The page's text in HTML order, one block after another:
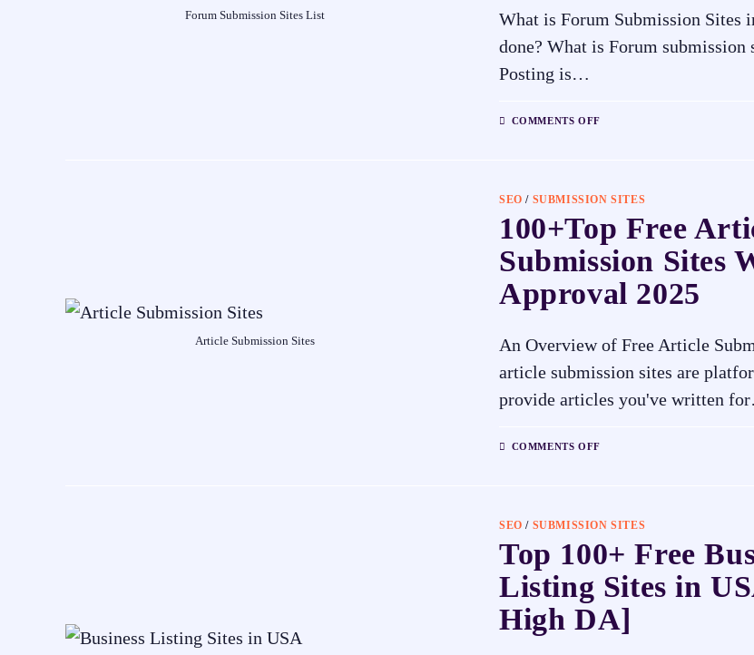
Forum Submission Sites List
What is Forum Submission Sites
done? What is Forum submission
Posting is…
COMMENTS OFF
Article Submission Sites
SEO / SUBMISSION SITES
100+Top Free
Submission Sites
Approval 2025
An Overview of Free Article
article submission sites are
provide articles you've written
COMMENTS OFF
SEO / SUBMISSION SITES
Top 100+ Free
Listing Sites in
High DA]